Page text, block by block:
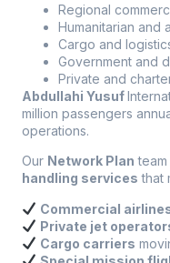
Regional
Humanitarian and
Cargo and
Government and
Private and
Abdullahi Yusuf
million passengers
operations.
Our Network Plan
handling services that
Commercial
Private jet
Cargo carriers